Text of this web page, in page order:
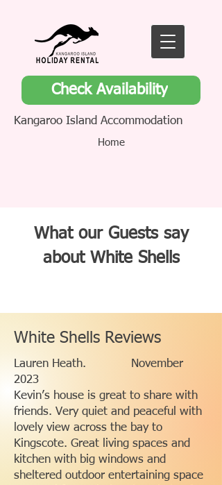
Check Availability
Home
Kangaroo Island Accommodation
What our Guests say
about White Shells
White Shells Reviews
Lauren Heath. November
2023
Kevin’s house is great to share with
friends. Very quiet and peaceful with
lovely view across the bay to
Kingscote. Great living spaces and
kitchen with big windows and
sheltered outdoor entertaining space